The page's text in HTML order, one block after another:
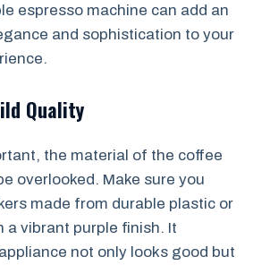
espresso machine can add an
and sophistication to your
Quality
the material of the coffee
overlooked. Make sure you
made from durable plastic or
a vibrant purple finish. It
not only looks good but